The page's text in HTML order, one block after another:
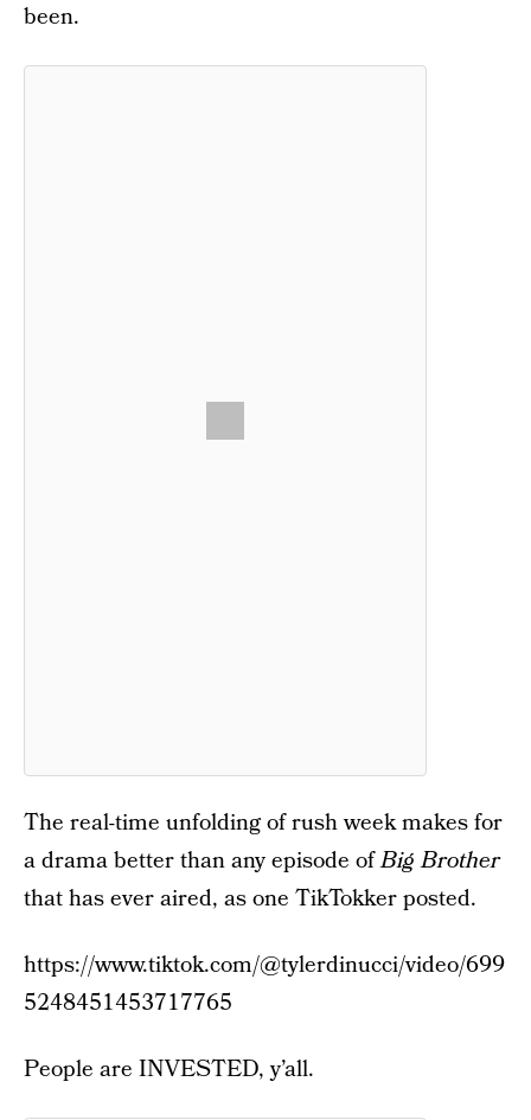
been.
The real-time unfolding of rush week makes for
a drama better than any episode ofBig Brother
that has ever aired, as one TikTokker posted.
https://www.tiktok.com/@tylerdinucci/video/699
5248451453717765
People are INVESTED, y’all.